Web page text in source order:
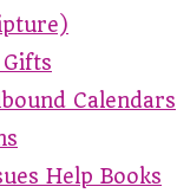
Calendars
Help Books